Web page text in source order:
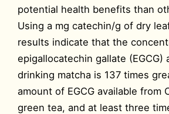
potential health benefits than
Using a mg catechin/g of dry
results indicate that the
epigallocatechin gallate (EGCG)
drinking matcha is 137 times
amount of EGCG available from
green tea, and at least three